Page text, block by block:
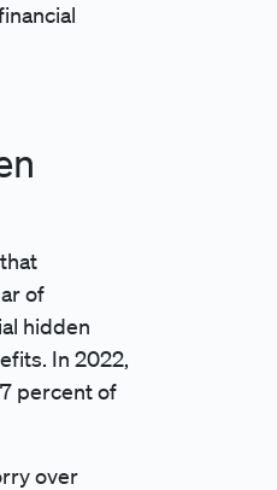
of
hidden
In 2022,
percent of
over